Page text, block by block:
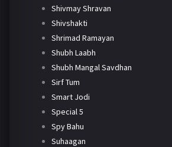
Shivmay Shravan
Shivshakti
Shrimad Ramayan
Shubh Laabh
Shubh Mangal Savdhan
Sirf Tum
Smart Jodi
Special 5
Spy Bahu
Suhaagan